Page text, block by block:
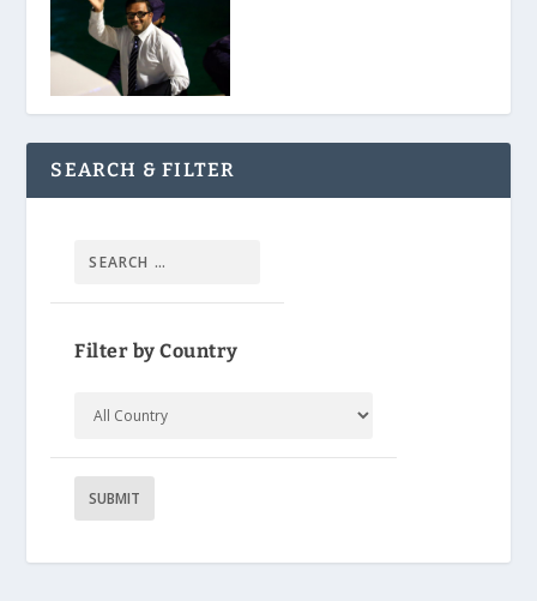
SEARCH & FILTER
Filter by Country